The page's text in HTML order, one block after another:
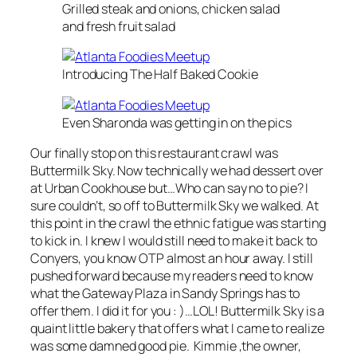
Grilled steak and onions, chicken salad
and fresh fruit salad
Introducing The Half Baked Cookie
Even Sharonda was getting in on the pics
Our finally stop on this restaurant crawl was
Buttermilk Sky. Now technically we had dessert over
at Urban Cookhouse but…Who can say no to pie? I
sure couldn’t, so off to Buttermilk Sky we walked. At
this point in the crawl the ethnic fatigue was starting
to kick in. I knew I would still need to make it back to
Conyers, you know OTP almost an hour away. I still
pushed forward because my readers need to know
what the Gateway Plaza in Sandy Springs has to
offer them. I did it for you : )…LOL! Buttermilk Sky is a
quaint little bakery that offers what I came to realize
was some damned good pie. Kimmie ,the owner,